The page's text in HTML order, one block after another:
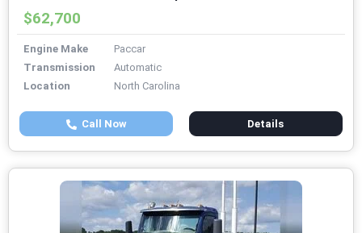
$62,700
Engine Make
Paccar
Transmission
Automatic
Location
North Carolina
Call Now Details